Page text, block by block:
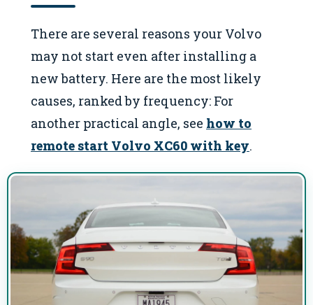
There are several reasons your Volvo
may not start even after installing a
new battery. Here are the most likely
causes, ranked by frequency: For
another practical angle, see how to
remote start Volvo XC60 with key.